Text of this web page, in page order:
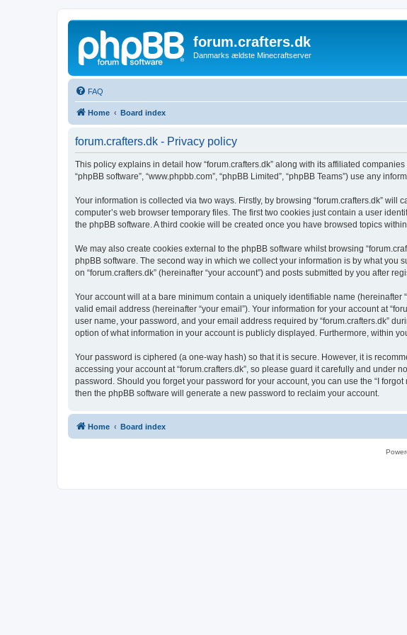
forum.crafters.dk
Danmarks ældste Minecraftserver
FAQ
Home Board index
forum.crafters.dk - Privacy policy
This policy explains in detail how “forum.crafters.dk” along with its affiliated companies
“phpBB software”, “www.phpbb.com”, “phpBB Limited”, “phpBB Teams”) use any
Your information is collected via two ways. Firstly, by browsing “forum.crafters.dk”
computer’s web browser temporary files. The first two cookies just contain a user
the phpBB software. A third cookie will be created once you have browsed topics
We may also create cookies external to the phpBB software whilst browsing
phpBB software. The second way in which we collect your information is by what you
on “forum.crafters.dk” (hereinafter “your account”) and posts submitted by you after
Your account will at a bare minimum contain a uniquely identifiable name (hereinafter
valid email address (hereinafter “your email”). Your information for your account at
user name, your password, and your email address required by “forum.crafters.dk”
option of what information in your account is publicly displayed. Furthermore, within
Your password is ciphered (a one-way hash) so that it is secure. However, it is
accessing your account at “forum.crafters.dk”, so please guard it carefully and under
password. Should you forget your password for your account, you can use the “I
then the phpBB software will generate a new password to reclaim your account.
Home Board index